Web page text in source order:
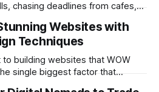
chasing deadlines from cafes,
And here's the thing… Old-
Websites with
Techniques
building websites that WOW